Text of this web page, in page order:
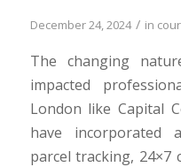
December 24, 2024 / in
The changing
impacted
London like Capital
have incorporated
parcel tracking, 24×7